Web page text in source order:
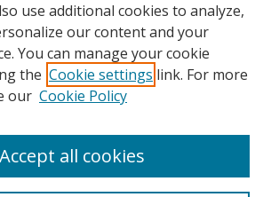
RSS
use additional cookies to analyze,
our content and your
You can manage your cookie
the Cookie settings link. For more
our Cookie Policy
Accept all cookies